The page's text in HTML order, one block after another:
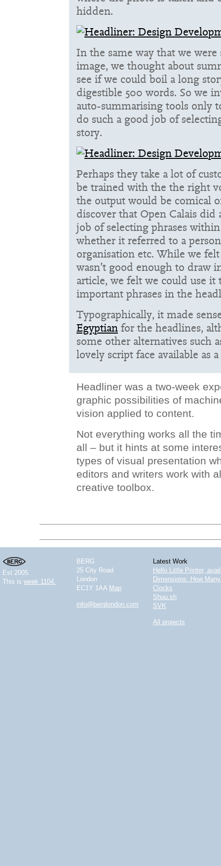
hidden.
In the same way that we
image, we thought about
see if we could boil a long
digestible 500 words. So we
auto-summarising tools only
do such a good job of
story.
Perhaps they take a lot of
be trained with the the right
the output would be comical
discover that Open Calais did
job of selecting phrases
whether it referred to a
organisation etc. While we
wasn’t good enough to draw
article, we felt we could use it
important phrases in the
Typographically, it made
Egyptian for the headlines,
some other alternatives such
lovely script face available as
Headliner was a two-week
graphic possibilities of
vision applied to content.
Not everything works all the
all – but it hints at some
types of visual presentation
editors and writers work with
creative toolbox.
Est 2005.
This is week 1104.
BERG
25 City Road
London
EC1Y 1AA Map
info@berglondon.com
Latest Work
Hello Little Printer,
Dimensions: How
Clocks
Shuu.sh
SVK
All projects